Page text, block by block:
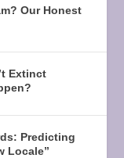
Our Honest
Extinct
Predicting
Locale”